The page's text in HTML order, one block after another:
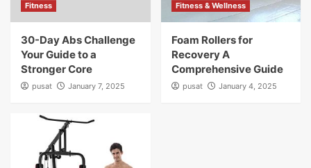
Fitness
30-Day Abs Challenge
Your Guide to a
Stronger Core
pusat January 7, 2025
Fitness & Wellness
Foam Rollers for
Recovery A
Comprehensive Guide
pusat January 4, 2025